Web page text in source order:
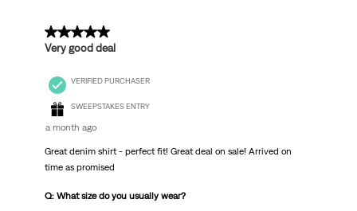
5 out of 5 stars.
Very good deal
VERIFIED PURCHASER
SWEEPSTAKES ENTRY
a month ago
Great denim shirt - perfect fit! Great deal on sale! Arrived on
time as promised
Q: What size do you usually wear?